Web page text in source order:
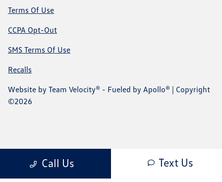
Call Us Text Us
Terms Of Use
CCPA Opt-Out
SMS Terms Of Use
Recalls
Website by Team Velocity® - Fueled by Apollo® | Copyright
©2026